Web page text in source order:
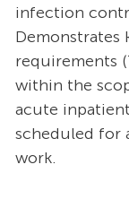
infection
Demonstrates
requirements
within the
acute
scheduled for
work.